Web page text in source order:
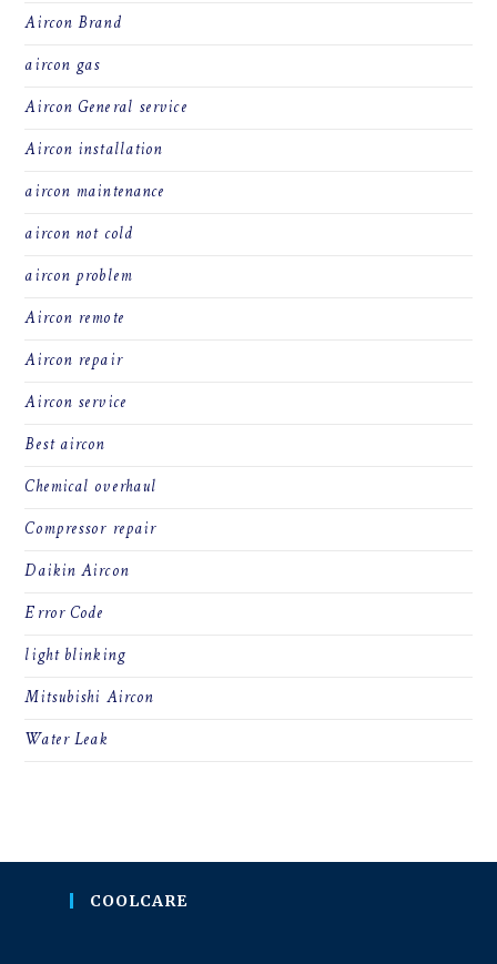
Aircon Brand
aircon gas
Aircon General service
Aircon installation
aircon maintenance
aircon not cold
aircon problem
Aircon remote
Aircon repair
Aircon service
Best aircon
Chemical overhaul
Compressor repair
Daikin Aircon
Error Code
light blinking
Mitsubishi Aircon
Water Leak
COOLCARE